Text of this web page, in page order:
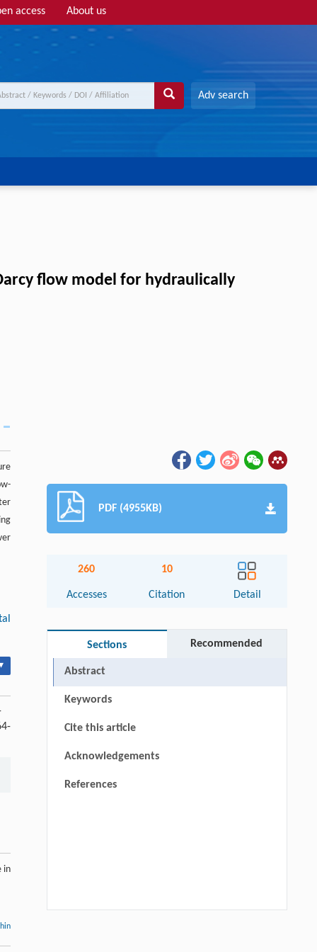
access About us
Adv search
flow model for hydraulically
in
PDF (4955KB)
260
Accesses
10
Citation Detail
Sections Recommended
Abstract
Keywords
Cite this article
Acknowledgements
References